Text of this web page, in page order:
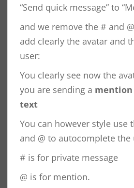
“Send quick message” to
and we remove the # and
add clearly the avatar and
user:
You clearly see now the
you are sending a mention
text
You can however style use
and @ to autocomplete the
# is for private message
@ is for mention.